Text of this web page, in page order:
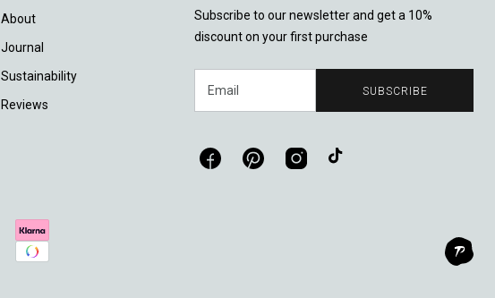
About
Journal
Sustainability
Reviews
Subscribe to our newsletter and get a 10%
discount on your first purchase
SUBSCRIBE